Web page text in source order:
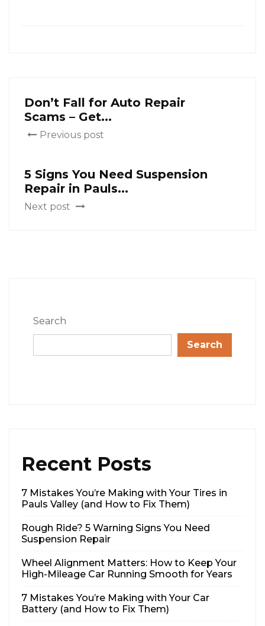
Don’t Fall for Auto Repair
Scams – Get...
Previous post
5 Signs You Need Suspension
Repair in Pauls...
Next post
Search
Search
Recent Posts
7 Mistakes You’re Making with Your Tires in
Pauls Valley (and How to Fix Them)
Rough Ride? 5 Warning Signs You Need
Suspension Repair
Wheel Alignment Matters: How to Keep Your
High-Mileage Car Running Smooth for Years
7 Mistakes You’re Making with Your Car
Battery (and How to Fix Them)